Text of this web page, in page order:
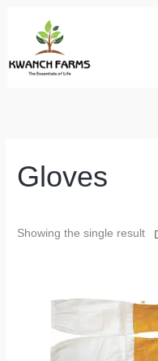
Gloves
Showing the single result